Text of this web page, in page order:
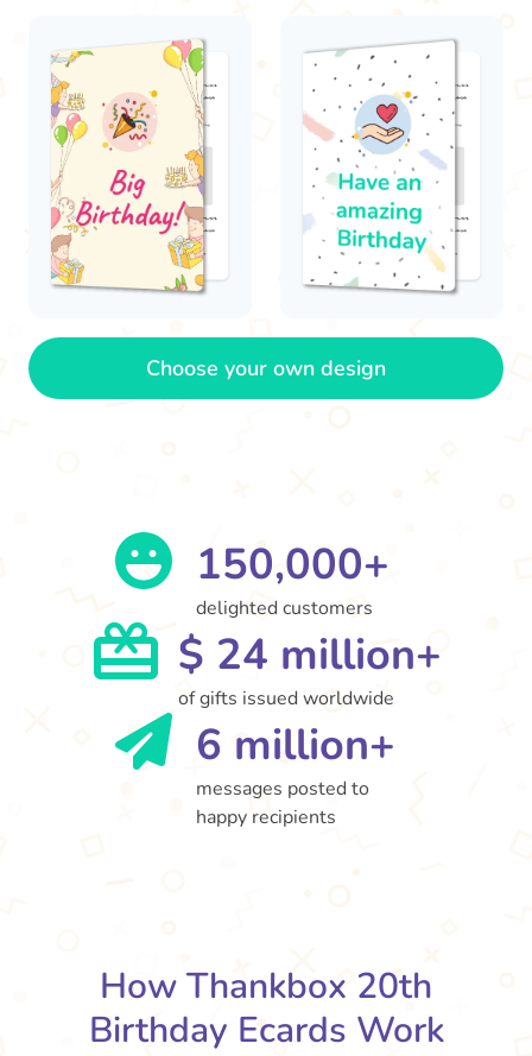
Choose your own design
150,000+
delighted customers
$ 24 million+
of gifts issued worldwide
6 million+
messages posted to
happy recipients
How Thankbox 20th
Birthday Ecards Work